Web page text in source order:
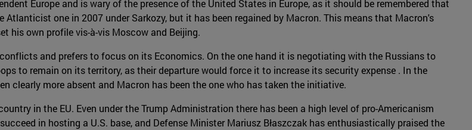
Europe and is wary of the presence of the United States in Europe, as it should be remembered that
one in 2007 under Sarkozy, but it has been regained by Macron. This means that Macron's
his own profile vis-à-vis Moscow and Beijing.
and prefers to focus on its Economics. On the one hand it is negotiating with the Russians to
to remain on its territory, as their departure would force it to increase its security expense . In the
clearly more absent and Macron has been the one who has taken the initiative.
in the EU. Even under the Trump Administration there has been a high level of pro-Americanism
in hosting a U.S. base, and Defense Minister Mariusz Błaszczak has enthusiastically praised the